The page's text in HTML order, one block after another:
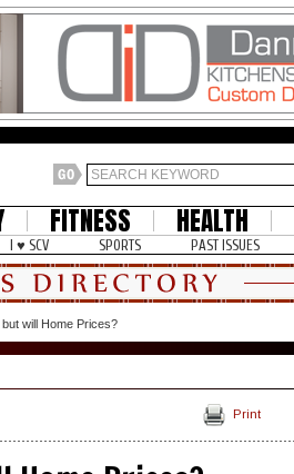
FITNESS HEALTH
I ♥ SCV SPORTS PAST ISSUES
will Home Prices?
Print